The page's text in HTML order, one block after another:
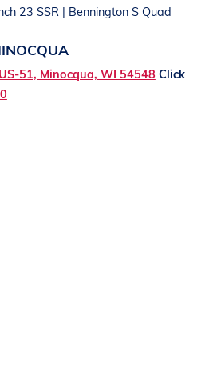
23 SSR | Bennington S Quad
51, Minocqua, WI 54548 Click